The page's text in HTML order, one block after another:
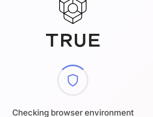
Checking browser environment